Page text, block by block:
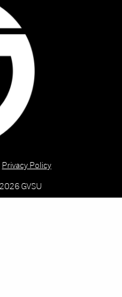
Privacy Policy
GVSU